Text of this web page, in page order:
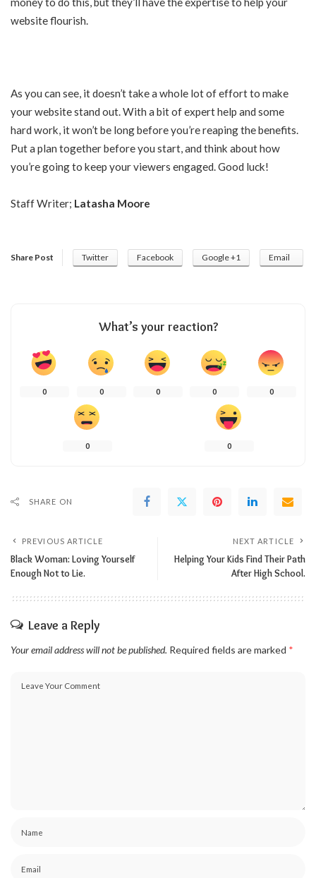
website flourish.
As you can see, it doesn’t take a whole lot of effort to make
your website stand out. With a bit of expert help and some
hard work, it won’t be long before you’re reaping the benefits.
Put a plan together before you start, and think about how
you’re going to keep your viewers engaged. Good luck!
Staff Writer; Latasha Moore
Share Post Twitter Facebook Google +1 Email
What’s your reaction?
0 0 0 0 0
0 0
SHARE ON
PREVIOUS ARTICLE
Black Woman: Loving Yourself
Enough Not to Lie.
NEXT ARTICLE
Helping Your Kids Find Their Path
After High School.
Leave a Reply
Your email address will not be published. Required fields are marked *